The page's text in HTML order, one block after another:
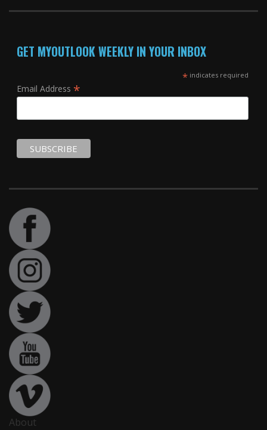
GET MYOUTLOOK WEEKLY IN YOUR INBOX
*indicates required
Email Address *
About